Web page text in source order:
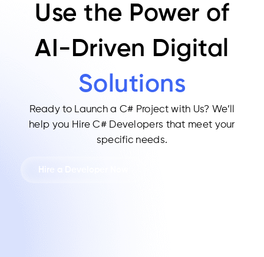
Use the Power of
AI-Driven Digital
Solutions
Ready to Launch a C# Project with Us? We’ll
help you Hire C# Developers that meet your
specific needs.
Hire a Developer Now